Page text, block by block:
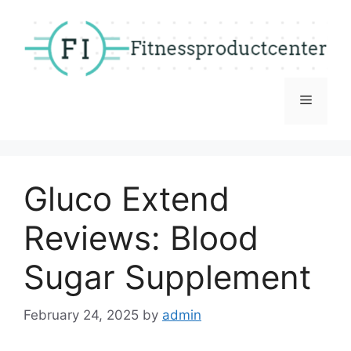
content
Menu
Gluco Extend
Reviews: Blood
Sugar Supplement
February 24, 2025 by admin